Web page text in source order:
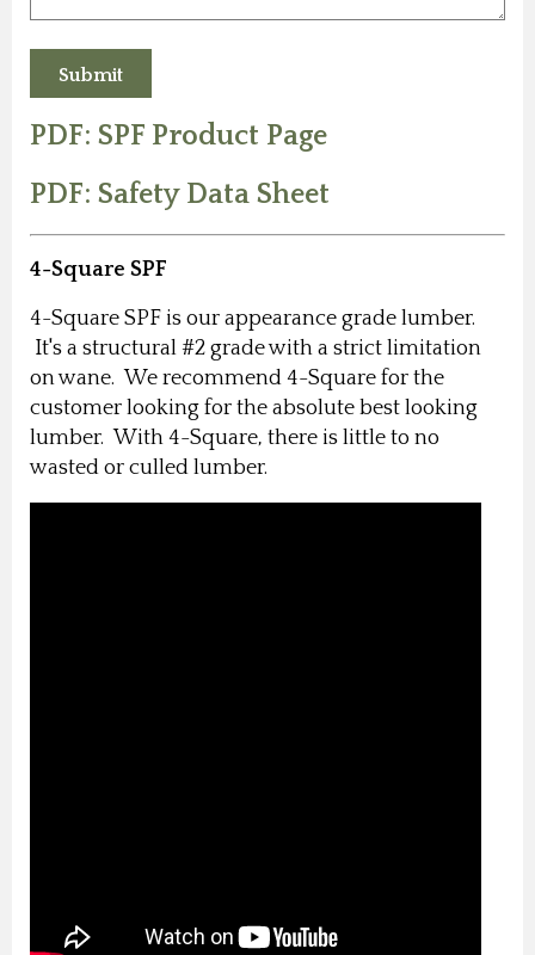
PDF: SPF Product Page
PDF: Safety Data Sheet
4-Square SPF
4-Square SPF is our appearance grade lumber.
It's a structural #2 grade with a strict limitation
on wane. We recommend 4-Square for the
customer looking for the absolute best looking
lumber. With 4-Square, there is little to no
wasted or culled lumber.